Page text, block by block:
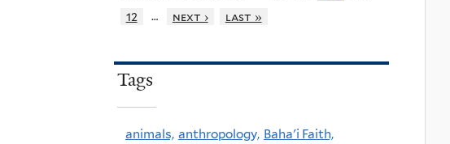
12
… next › last »
Tags
animals, anthropology, Baha'i Faith,